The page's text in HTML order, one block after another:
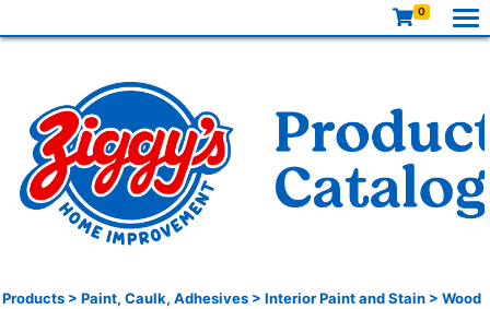
0
Products > Paint, Caulk, Adhesives > Interior Paint and Stain > Wood